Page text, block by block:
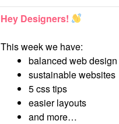
Hey Designers!
This week we have:
balanced web design
sustainable websites
5 css tips
easier layouts
and more…